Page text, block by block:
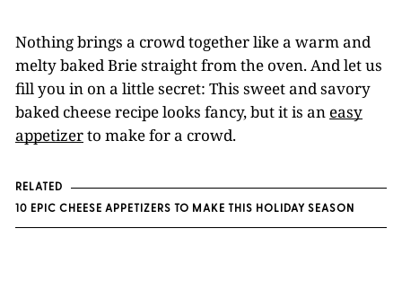
Nothing brings a crowd together like a warm and
melty baked Brie straight from the oven. And let us
fill you in on a little secret: This sweet and savory
baked cheese recipe looks fancy, but it is an easy
appetizerto make for a crowd.
RELATED
10 EPIC CHEESE APPETIZERS TO MAKE THIS HOLIDAY SEASON